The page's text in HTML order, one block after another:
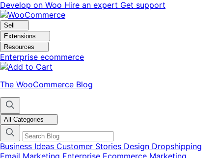
Skip
to
navigation
Skip
to
content
Develop on Woo Hire an expert Get support
Sell
Extensions
Resources
Enterprise ecommerce
The WooCommerce Blog
All Categories
Business Ideas Customer Stories Design Dropshipping
Email Marketing Enterprise Ecommerce Marketing